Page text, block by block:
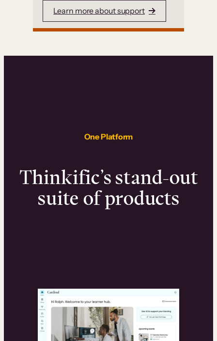
Learn more about support
One Platform
Thinkific’s stand-out
suite of products